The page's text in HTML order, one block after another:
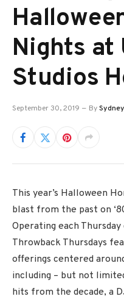
Nights at
Studios
September 30, 2019 By
This year’s Halloween
blast from the past on
Operating each
Throwback Thursdays
offerings centered
including – but not
hits from the decade, a